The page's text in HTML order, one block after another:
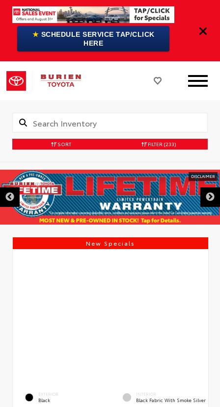
★ SCHEDULE SERVICE TAP/CLICK
HERE
SORT FILTER (233)
DISCLAIMER
New Specials
EXTERIOR
Black
INTERIOR
Black Fabric With Smoke Silver